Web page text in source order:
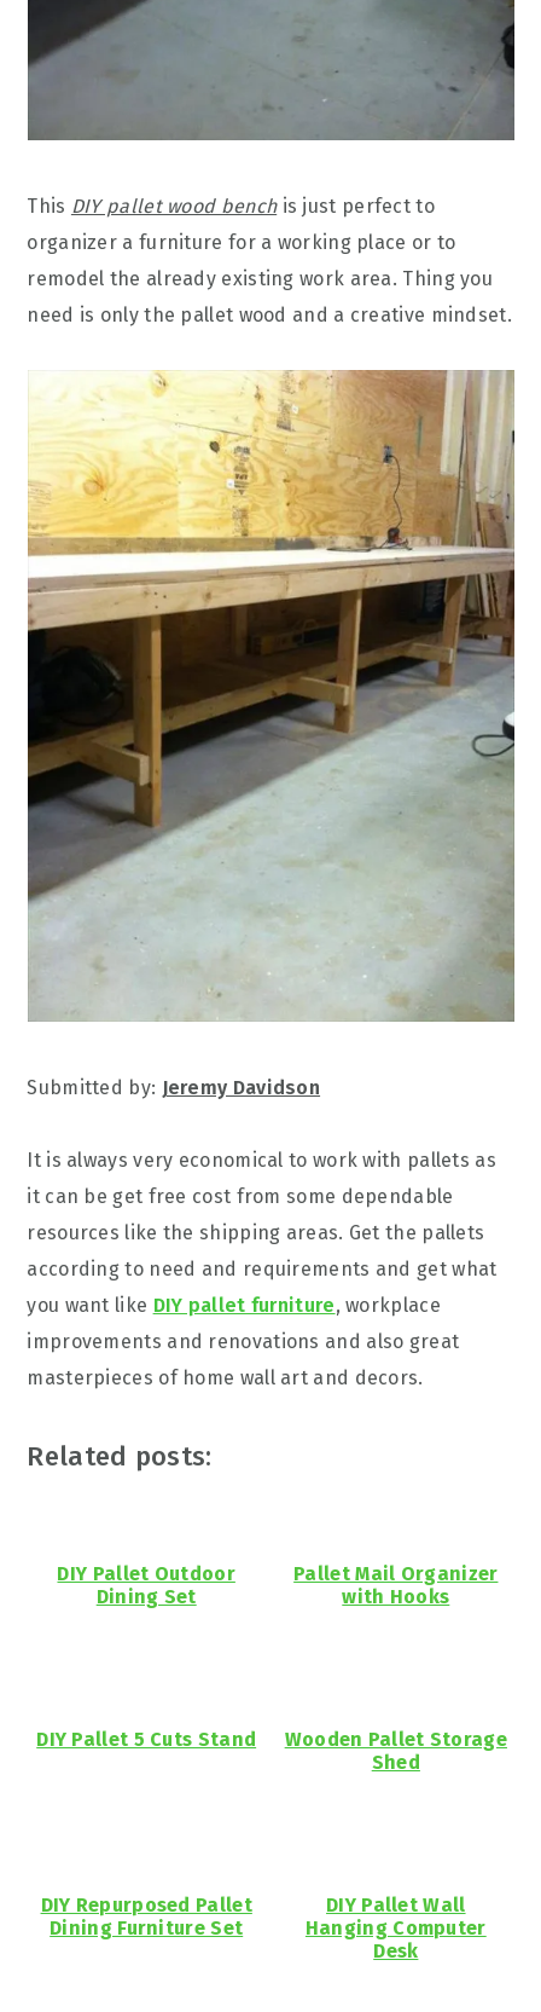
This DIY pallet wood benchis just perfect to
organizer a furniture for a working place or to
remodel the already existing work area. Thing you
need is only the pallet wood and a creative mindset.
Submitted by: Jeremy Davidson
It is always very economical to work with pallets as
it can be get free cost from some dependable
resources like the shipping areas. Get the pallets
according to need and requirements and get what
you want like DIY pallet furniture, workplace
improvements and renovations and also great
masterpieces of home wall art and decors.
Related posts:
DIY Pallet Outdoor
Dining Set
Pallet Mail Organizer
with Hooks
DIY Pallet 5 Cuts Stand
Wooden Pallet Storage
Shed
DIY Repurposed Pallet
Dining Furniture Set
DIY Pallet Wall
Hanging Computer
Desk